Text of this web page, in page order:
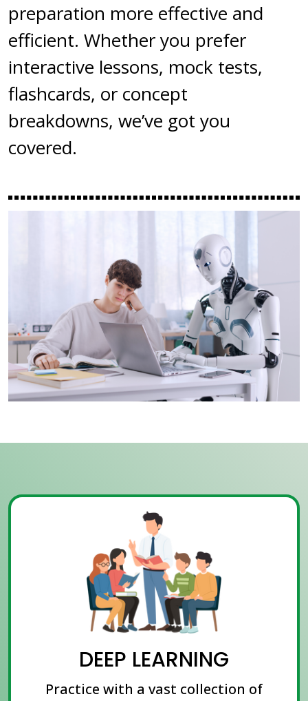
preparation more effective and
efficient. Whether you prefer
interactive lessons, mock tests,
flashcards, or concept
breakdowns, we’ve got you
covered.
DEEP LEARNING
Practice with a vast collection of